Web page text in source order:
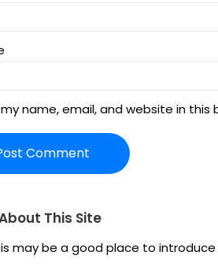
name, email, and website in
This Site
may be a good place to